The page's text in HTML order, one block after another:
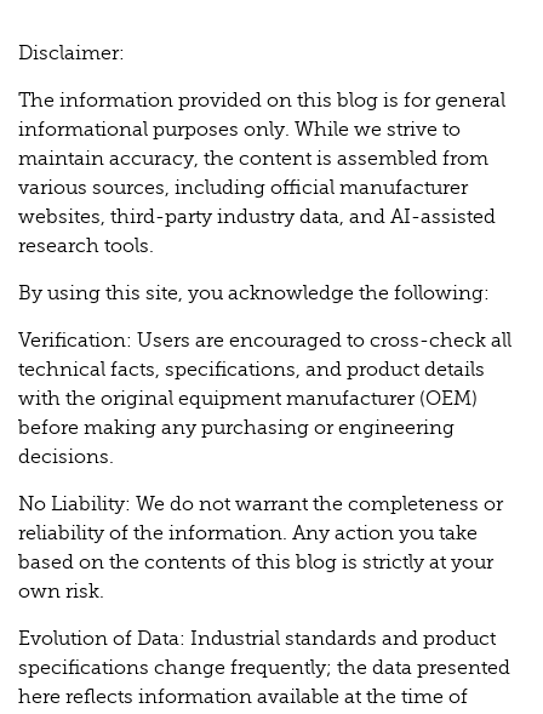
Disclaimer:
The information provided on this blog is for general
informational purposes only. While we strive to
maintain accuracy, the content is assembled from
various sources, including official manufacturer
websites, third-party industry data, and AI-assisted
research tools.
By using this site, you acknowledge the following:
Verification: Users are encouraged to cross-check all
technical facts, specifications, and product details
with the original equipment manufacturer (OEM)
before making any purchasing or engineering
decisions.
No Liability: We do not warrant the completeness or
reliability of the information. Any action you take
based on the contents of this blog is strictly at your
own risk.
Evolution of Data: Industrial standards and product
specifications change frequently; the data presented
here reflects information available at the time of